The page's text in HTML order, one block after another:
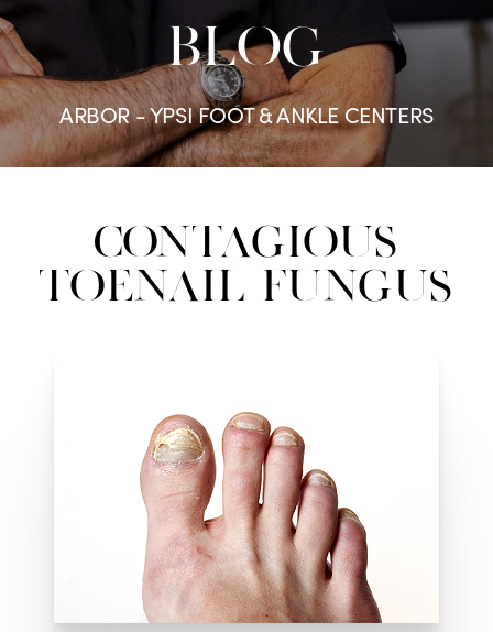
BLOG
ARBOR - YPSI FOOT & ANKLE CENTERS
Contagious
Toenail Fungus